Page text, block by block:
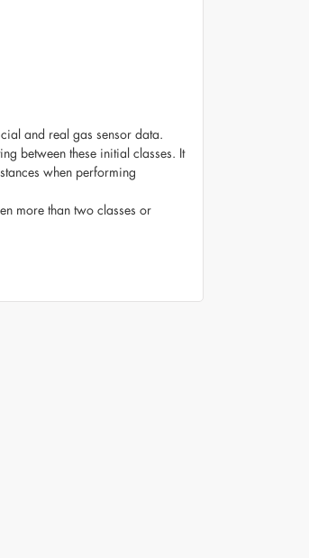
and real gas sensor data.
between these initial classes. It
when performing
more than two classes or